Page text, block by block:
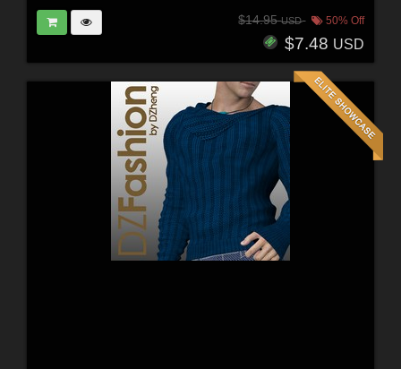
$14.95USD 50% Off
$7.48 USD